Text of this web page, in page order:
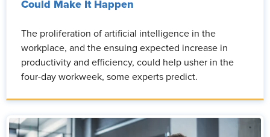
Could Make It Happen
The proliferation of artificial intelligence in the
workplace, and the ensuing expected increase in
productivity and efficiency, could help usher in the
four-day workweek, some experts predict.